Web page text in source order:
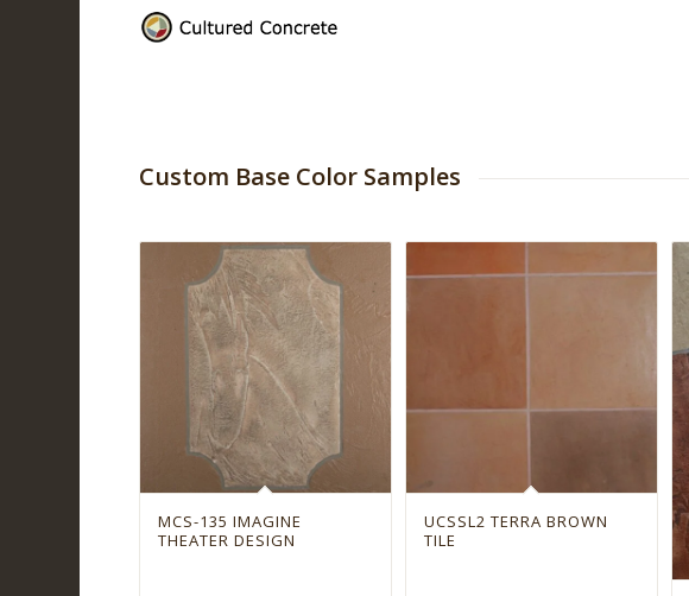
Custom Base Color Samples
MCS-135 IMAGINE
THEATER DESIGN
UCSSL2 TERRA BROWN
TILE